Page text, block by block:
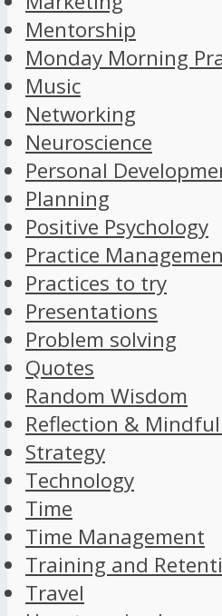
Mentorship
Monday Morning
Music
Networking
Neuroscience
Personal
Planning
Positive Psychology
Practice
Practices to try
Presentations
Problem solving
Quotes
Random Wisdom
Reflection &
Strategy
Technology
Time
Time Management
Training and
Travel